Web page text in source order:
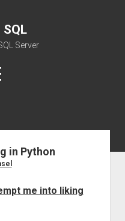
Server
in Python
me into liking